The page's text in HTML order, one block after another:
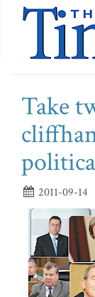
Take
2011-09-14